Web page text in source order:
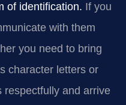
of identification. If you
with them
you need to bring
character letters or
respectfully and arrive